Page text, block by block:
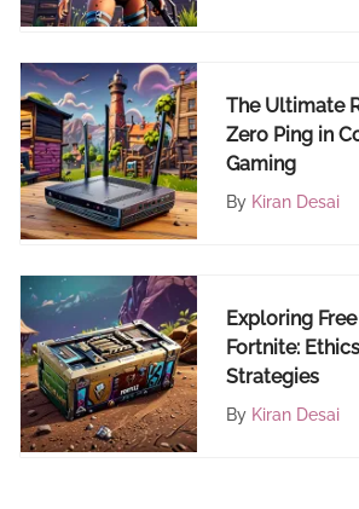
The Ultimate
Zero Ping in
Gaming
By Kiran Desai
Exploring
Fortnite:
Strategies
By Kiran Desai